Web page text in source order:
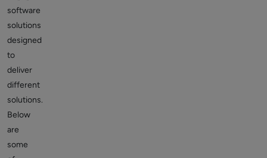
software
solutions
designed
to
deliver
different
solutions.
Below
are
some